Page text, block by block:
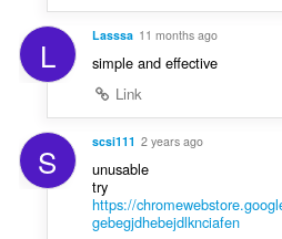
L Lasssa 11 months ago
simple and effective
Link
S scsi111 2 years ago
unusable
try
https://
gebegjdhebejdlknciafen